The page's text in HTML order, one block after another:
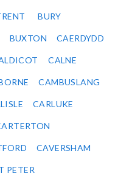
BURY
BUXTON CAERDYDD
CALNE
CAMBUSLANG
CARLUKE
CAVERSHAM
PETER